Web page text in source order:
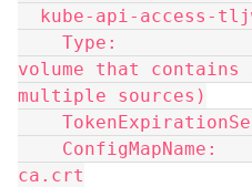
kube-api-access-
volume that
multiple sources)
ca.crt